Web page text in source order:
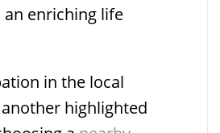
enriching life
in the local
highlighted